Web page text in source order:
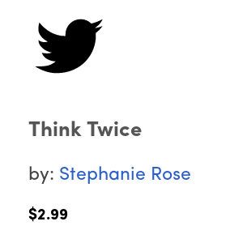
Think Twice
by: Stephanie Rose
$2.99